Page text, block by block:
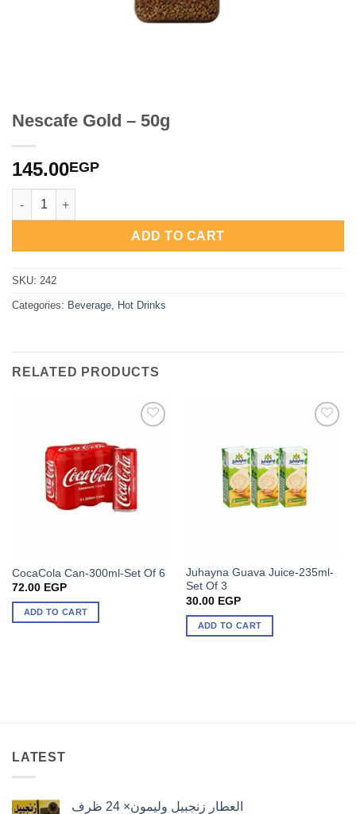
Nescafe Gold – 50g
145.00EGP
Nescafe Gold - 50g quantity
ADD TO CART
SKU: 242
Categories: Beverage Hot Drinks
RELATED PRODUCTS
CocaCola Can-300ml-Set Of 6
72.00EGP
ADD TO CART
Juhayna Guava Juice-235ml-
Set Of 3
30.00EGP
ADD TO CART
LATEST
العطار زنجبيل وليمون× 24 ظرف